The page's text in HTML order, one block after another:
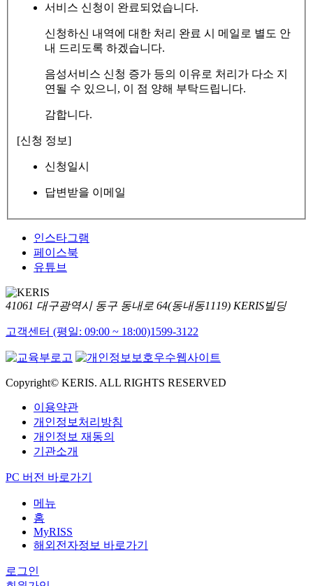
서비스 신청이 완료되었습니다.
신청하신 내역에 대한 처리 완료 시 메일로 별도 안
내 드리도록 하겠습니다.
음성서비스 신청 증가 등의 이유로 처리가 다소 지
연될 수 있으니, 이 점 양해 부탁드립니다.
감합니다.
[신청 정보]
신청일시
답변받을 이메일
인스타그램
페이스북
유튜브
41061 대구광역시 동구 동내로 64(동내동1119) KERIS빌딩
고객센터 (평일: 09:00 ~ 18:00)1599-3122
Copyright© KERIS. ALL RIGHTS RESERVED
이용약관
개인정보처리방침
개인정보 재동의
기관소개
PC 버전 바로가기
메뉴
홈
MyRISS
해외전자정보 바로가기
로그인